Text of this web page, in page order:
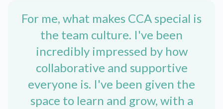
For me, what makes CCA special is
the team culture. I've been
incredibly impressed by how
collaborative and supportive
everyone is. I've been given the
space to learn and grow, with a